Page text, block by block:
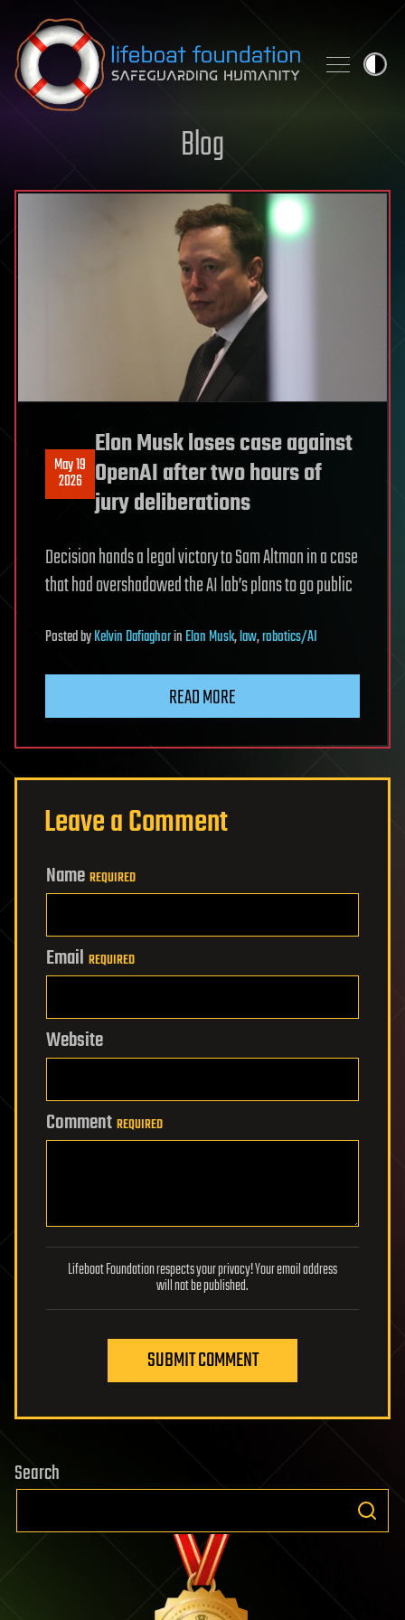
Skip to content
Blog
May 19
2026
Elon Musk loses case against
OpenAI after two hours of
jury deliberations
Decision hands a legal victory to Sam Altman in a case
that had overshadowed the AI lab’s plans to go public
PostedbyKelvin DafiaghorinElon Musk,law,robotics/AI
READ MORE
Leave a Comment
Name REQUIRED
Email REQUIRED
Website
Comment REQUIRED
Lifeboat Foundation respects your privacy! Your email address
will not be published.
SUBMIT COMMENT
Search